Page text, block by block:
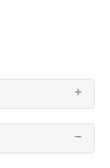
at this time.